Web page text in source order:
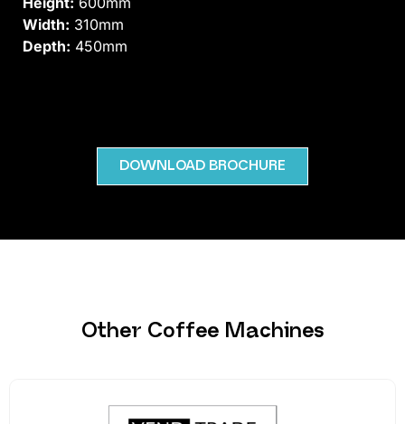
Width: 310mm
Depth: 450mm
DOWNLOAD BROCHURE
Other Coffee Machines